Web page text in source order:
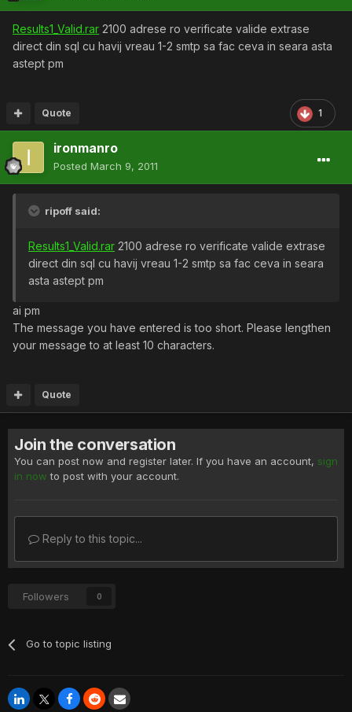
Results1_Valid.rar 2100 adrese ro verificate valide extrase
direct din sql cu havij vreau 1-2 smtp sa fac ceva in seara asta
astept pm
1
Quote
ironmanro
Posted March 9, 2011
ripoff said:
Results1_Valid.rar 2100 adrese ro verificate valide extrase
direct din sql cu havij vreau 1-2 smtp sa fac ceva in seara
asta astept pm
ai pm
The message you have entered is too short. Please lengthen
your message to at least 10 characters.
Quote
Join the conversation
You can post now and register later. If you have an account, sign
in now to post with your account.
Reply to this topic...
Followers 0
Go to topic listing